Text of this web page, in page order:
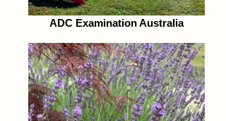
ADC Examination Australia